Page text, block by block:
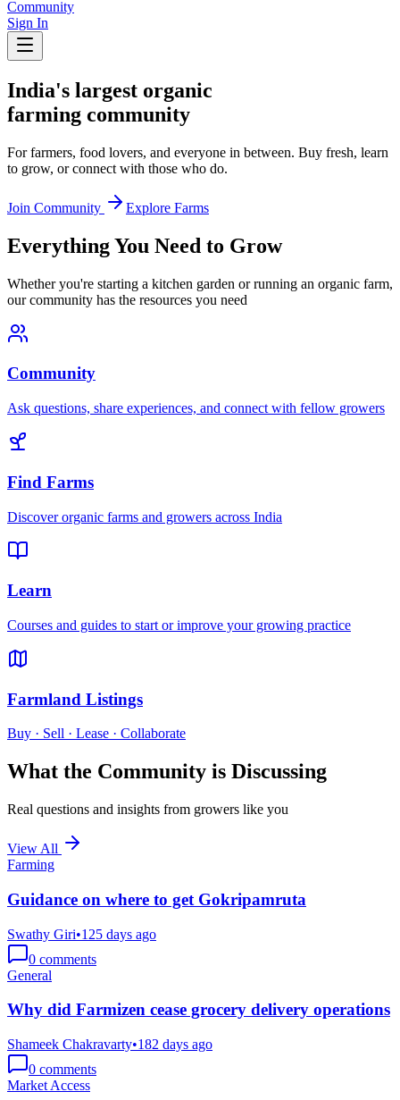
Community
Sign In
India's largest organic
farming community
For farmers, food lovers, and everyone in between. Buy fresh, learn
to grow, or connect with those who do.
Join Community Explore Farms
Everything You Need to Grow
Whether you're starting a kitchen garden or running an organic farm,
our community has the resources you need
Community
Ask questions, share experiences, and connect with fellow growers
Find Farms
Discover organic farms and growers across India
Learn
Courses and guides to start or improve your growing practice
Farmland Listings
Buy · Sell · Lease · Collaborate
What the Community is Discussing
Real questions and insights from growers like you
View All
Farming
Guidance on where to get Gokripamruta
Swathy Giri•125 days ago
0 comments
General
Why did Farmizen cease grocery delivery operations
Shameek Chakravarty•182 days ago
0 comments
Market Access